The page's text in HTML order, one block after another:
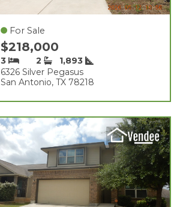
For Sale
$218,000
3 2
1,893
6326 Silver Pegasus
San Antonio, TX 78218